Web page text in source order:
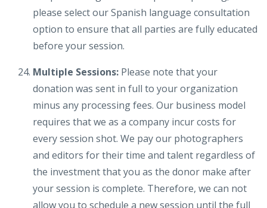
please select our Spanish language consultation
option to ensure that all parties are fully educated
before your session.
Multiple Sessions: Please note that your
donation was sent in full to your organization
minus any processing fees. Our business model
requires that we as a company incur costs for
every session shot. We pay our photographers
and editors for their time and talent regardless of
the investment that you as the donor make after
your session is complete. Therefore, we can not
allow you to schedule a new session until the full